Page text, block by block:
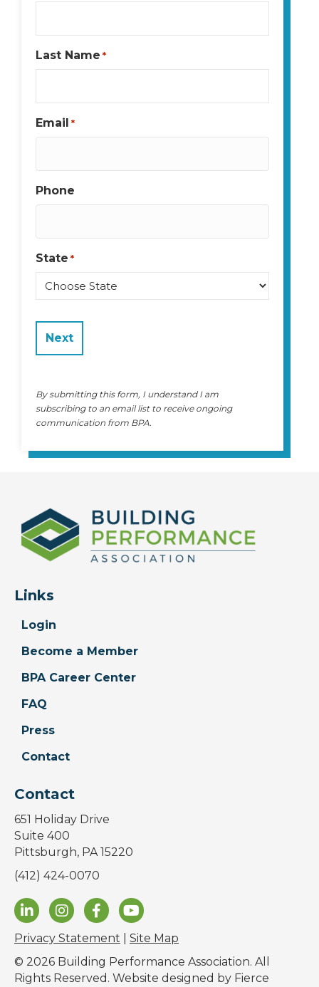
Last Name *
Email *
Phone
State *
By submitting this form, I understand I am
subscribing to an email list to receive ongoing
communication from BPA.
Links
Login
Become a Member
BPA Career Center
FAQ
Press
Contact
Contact
651 Holiday Drive
Suite 400
Pittsburgh, PA 15220
(412) 424-0070
Privacy Statement
Site Map
© 2026 Building Performance Association. All
Rights Reserved. Website designed by Fierce